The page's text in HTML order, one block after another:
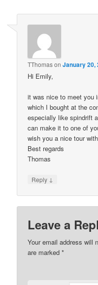
TThomasonJanuary 20,
Hi Emily,
it was nice to meet you
which I bought at the
especially like spindrift
can make it to one of
wish you a nice tour
Best regards
Thomas
Reply ↓
Leave a
Your email address will
are marked*